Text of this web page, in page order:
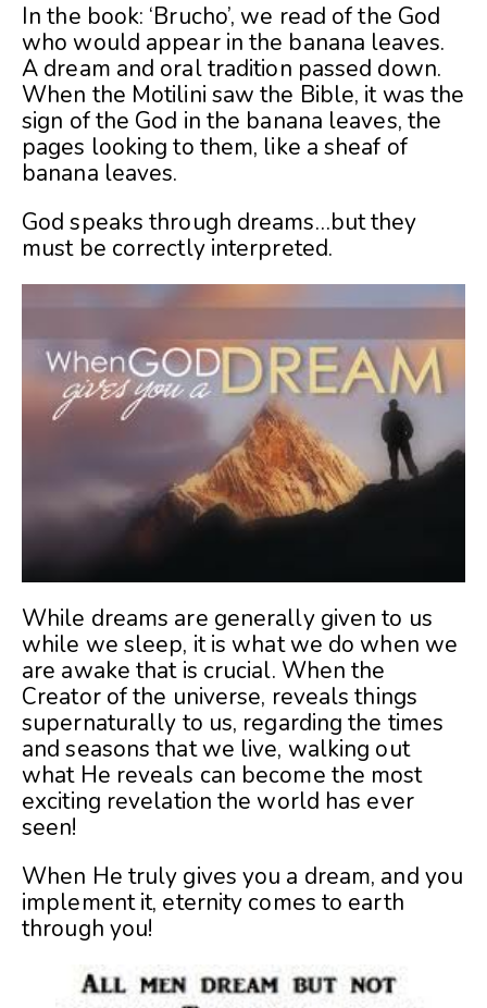
In the book: ‘Brucho’, we read of the God
who would appear in the banana leaves.
A dream and oral tradition passed down.
When the Motilini saw the Bible, it was the
sign of the God in the banana leaves, the
pages looking to them, like a sheaf of
banana leaves.
God speaks through dreams…but they
must be correctly interpreted.
While dreams are generally given to us
while we sleep, it is what we do when we
are awake that is crucial. When the
Creator of the universe, reveals things
supernaturally to us, regarding the times
and seasons that we live, walking out
what He reveals can become the most
exciting revelation the world has ever
seen!
When He truly gives you a dream, and you
implement it, eternity comes to earth
through you!